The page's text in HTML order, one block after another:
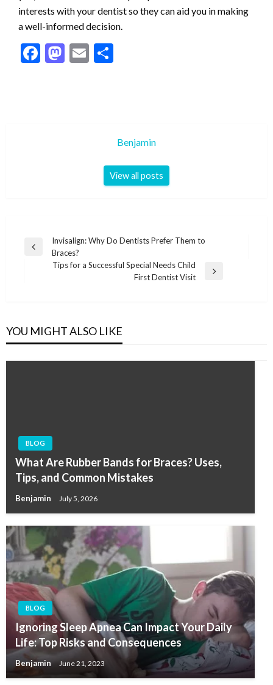
interests with your dentist so they can aid you in making
a well-informed decision.
Facebook
Mastodon
Email
Benjamin
View all posts
Post
navigation
Previous
Invisalign: Why Do Dentists Prefer Them to
Braces?
Tips for a Successful Special Needs Child
First Dentist Visit
YOU MIGHT ALSO LIKE
BLOG
What Are Rubber Bands for Braces? Uses,
Tips, and Common Mistakes
Benjamin July 5, 2026
BLOG
Ignoring Sleep Apnea Can Impact Your Daily
Life: Top Risks and Consequences
Benjamin June 21, 2023